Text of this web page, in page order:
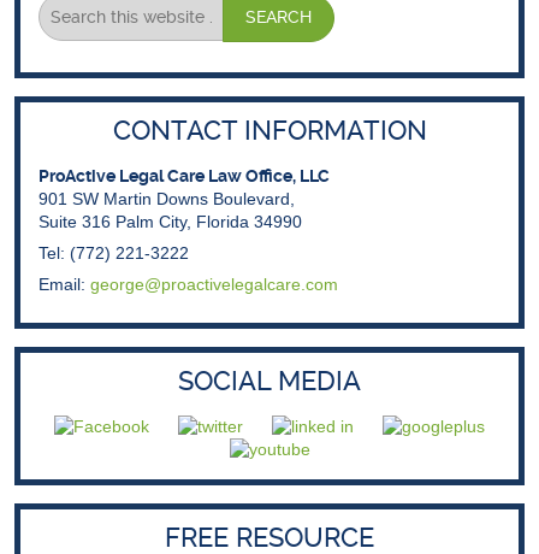
CONTACT INFORMATION
ProActive Legal Care Law Office, LLC
901 SW Martin Downs Boulevard,
Suite 316 Palm City, Florida 34990
Tel: (772) 221-3222
Email: george@proactivelegalcare.com
SOCIAL MEDIA
FREE RESOURCE